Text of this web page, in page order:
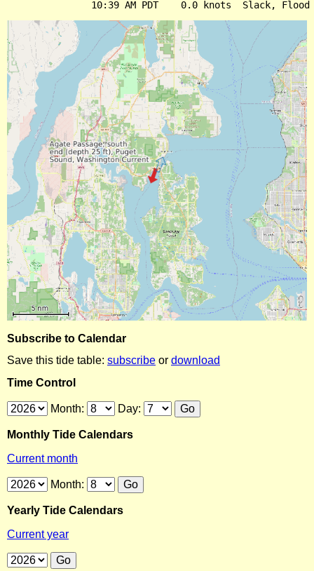
Subscribe to Calendar
Save this tide table: subscribe or download
Time Control
Month: Day:
Monthly Tide Calendars
Current month
Month:
Yearly Tide Calendars
Current year